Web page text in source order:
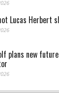
Lucas Herbert
plans new